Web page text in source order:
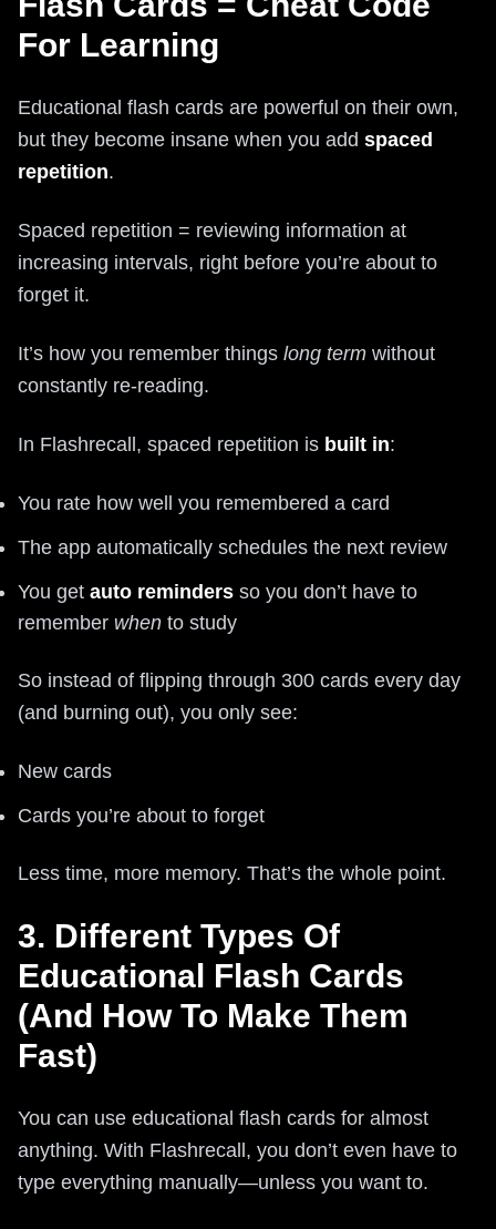
For Learning
Educational flash cards are powerful on their own,
but they become insane when you add spaced
repetition.
Spaced repetition = reviewing information at
increasing intervals, right before you’re about to
forget it.
It’s how you remember things long term without
constantly re‑reading.
In Flashrecall, spaced repetition is built in:
You rate how well you remembered a card
The app automatically schedules the next review
You get auto reminders so you don’t have to
remember when to study
So instead of flipping through 300 cards every day
(and burning out), you only see:
New cards
Cards you’re about to forget
Less time, more memory. That’s the whole point.
3. Different Types Of
Educational Flash Cards
(And How To Make Them
Fast)
You can use educational flash cards for almost
anything. With Flashrecall, you don’t even have to
type everything manually—unless you want to.